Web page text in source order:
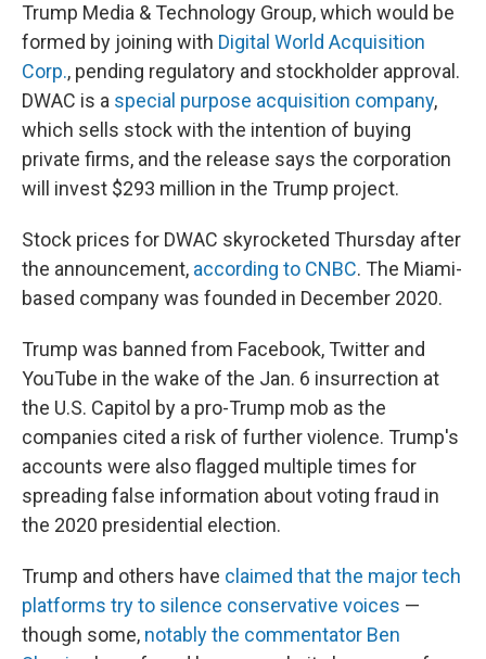
Trump Media & Technology Group, which would be
formed by joining with Digital World Acquisition
Corp., pending regulatory and stockholder approval.
DWAC is a special purpose acquisition company,
which sells stock with the intention of buying
private firms, and the release says the corporation
will invest $293 million in the Trump project.
Stock prices for DWAC skyrocketed Thursday after
the announcement, according to CNBC. The Miami-
based company was founded in December 2020.
Trump was banned from Facebook, Twitter and
YouTube in the wake of the Jan. 6 insurrection at
the U.S. Capitol by a pro-Trump mob as the
companies cited a risk of further violence. Trump's
accounts were also flagged multiple times for
spreading false information about voting fraud in
the 2020 presidential election.
Trump and others have claimed that the major tech
platforms try to silence conservative voices —
though some, notably the commentator Ben